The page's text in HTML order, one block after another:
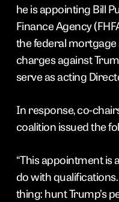
he is appointing Bill
Finance Agency
the federal
charges against
serve as acting
In response, co-
coalition issued the
“This appointment is
do with qualifications.
thing: hunt Trump’s